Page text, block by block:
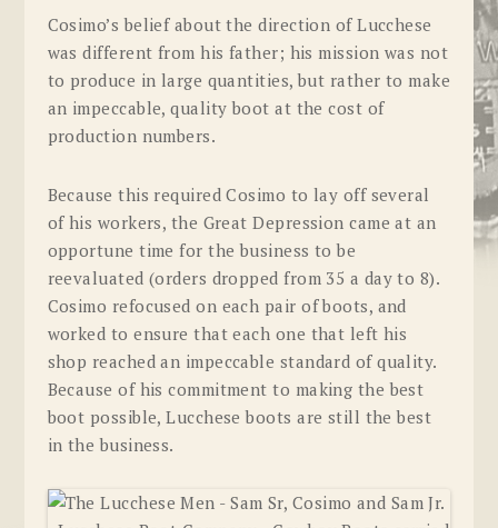
Cosimo’s belief about the direction of Lucchese
was different from his father; his mission was not
to produce in large quantities, but rather to make
an impeccable, quality boot at the cost of
production numbers.
Because this required Cosimo to lay off several
of his workers, the Great Depression came at an
opportune time for the business to be
reevaluated (orders dropped from 35 a day to 8).
Cosimo refocused on each pair of boots, and
worked to ensure that each one that left his
shop reached an impeccable standard of quality.
Because of his commitment to making the best
boot possible, Lucchese boots are still the best
in the business.